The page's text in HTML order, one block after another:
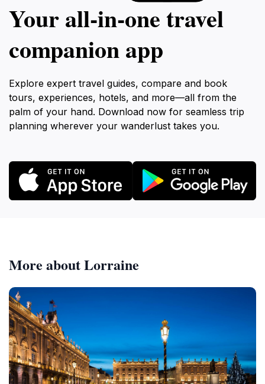
Your all‑in‑one travel
companion app
Explore expert travel guides, compare and book
tours, experiences, hotels, and more—all from the
palm of your hand. Download now for seamless trip
planning wherever your wanderlust takes you.
More about Lorraine